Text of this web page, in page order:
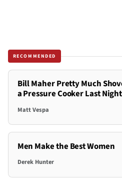
RECOMMENDED
Bill Maher Pretty Much
a Pressure Cooker Last Night
Matt Vespa
Men Make the Best Women
Derek Hunter